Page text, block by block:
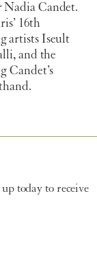
Nadia Candet.
16th
artists Iseult
and the
Candet’s
today to receive